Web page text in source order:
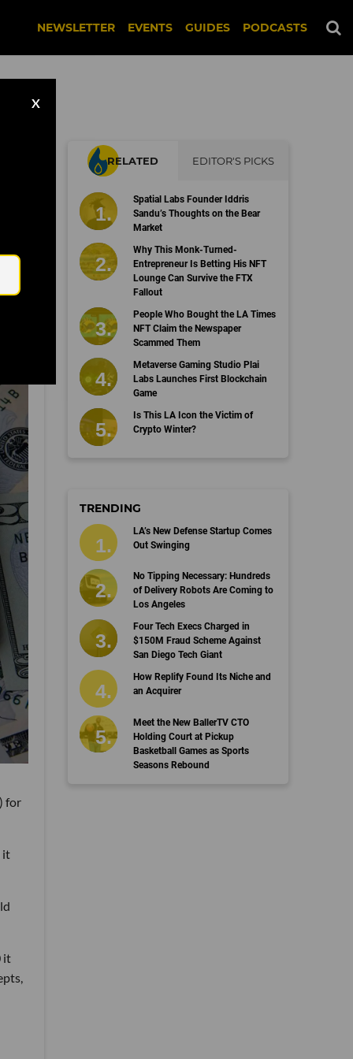
NEWSLETTER EVENTS GUIDES PODCASTS
X
for
it
it
RELATED EDITOR'S PICKS
Spatial Labs Founder Iddris
Sandu’s Thoughts on the Bear
Market
Why This Monk-Turned-
Entrepreneur Is Betting His NFT
Lounge Can Survive the FTX
Fallout
People Who Bought the LA Times
NFT Claim the Newspaper
Scammed Them
Metaverse Gaming Studio Plai
Labs Launches First Blockchain
Game
Is This LA Icon the Victim of
Crypto Winter?
TRENDING
LA’s New Defense Startup Comes
Out Swinging
No Tipping Necessary: Hundreds
of Delivery Robots Are Coming to
Los Angeles
Four Tech Execs Charged in
$150M Fraud Scheme Against
San Diego Tech Giant
How Replify Found Its Niche and
an Acquirer
Meet the New BallerTV CTO
Holding Court at Pickup
Basketball Games as Sports
Seasons Rebound